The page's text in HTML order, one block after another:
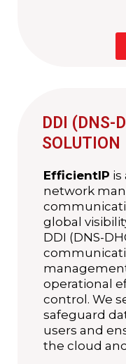
DDI (DNS-
SOLUTION
EfficientIP is
network
global
DDI (DNS-
operational
control. We
safeguard
users and
the cloud